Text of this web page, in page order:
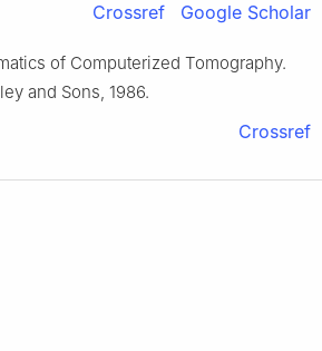
Crossref Google Scholar
of Computerized Tomography.
and Sons, 1986.
Crossref